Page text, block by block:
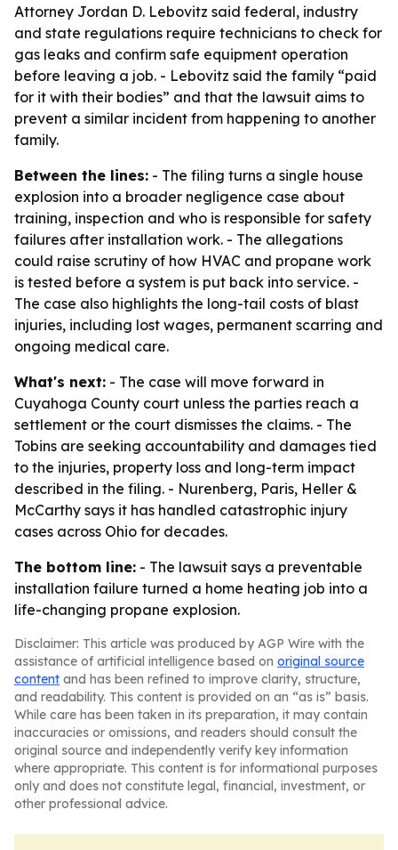
Attorney Jordan D. Lebovitz said federal, industry
and state regulations require technicians to check for
gas leaks and confirm safe equipment operation
before leaving a job. - Lebovitz said the family “paid
for it with their bodies” and that the lawsuit aims to
prevent a similar incident from happening to another
family.
Between the lines: - The filing turns a single house
explosion into a broader negligence case about
training, inspection and who is responsible for safety
failures after installation work. - The allegations
could raise scrutiny of how HVAC and propane work
is tested before a system is put back into service. -
The case also highlights the long-tail costs of blast
injuries, including lost wages, permanent scarring and
ongoing medical care.
What's next: - The case will move forward in
Cuyahoga County court unless the parties reach a
settlement or the court dismisses the claims. - The
Tobins are seeking accountability and damages tied
to the injuries, property loss and long-term impact
described in the filing. - Nurenberg, Paris, Heller &
McCarthy says it has handled catastrophic injury
cases across Ohio for decades.
The bottom line: - The lawsuit says a preventable
installation failure turned a home heating job into a
life-changing propane explosion.
Disclaimer: This article was produced by AGP Wire with the
assistance of artificial intelligence based on original source
content and has been refined to improve clarity, structure,
and readability. This content is provided on an “as is” basis.
While care has been taken in its preparation, it may contain
inaccuracies or omissions, and readers should consult the
original source and independently verify key information
where appropriate. This content is for informational purposes
only and does not constitute legal, financial, investment, or
other professional advice.